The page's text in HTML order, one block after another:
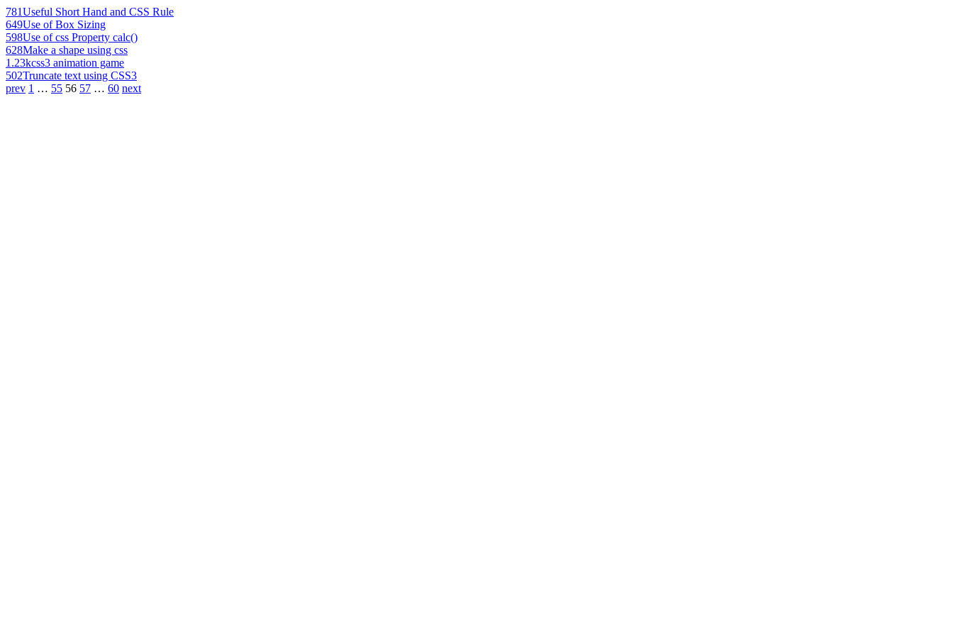
781Useful Short Hand and CSS Rule
649Use of Box Sizing
598Use of css Property calc()
628Make a shape using css
1.23kcss3 animation game
502Truncate text using CSS3
prev 1 … 55 56 57 … 60 next